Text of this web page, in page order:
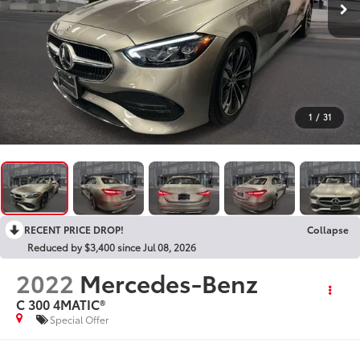
1 / 31
RECENT PRICE DROP!
Collapse
Reduced by $3,400 since Jul 08, 2026
2022 Mercedes-Benz
C 300 4MATIC®
Special Offer